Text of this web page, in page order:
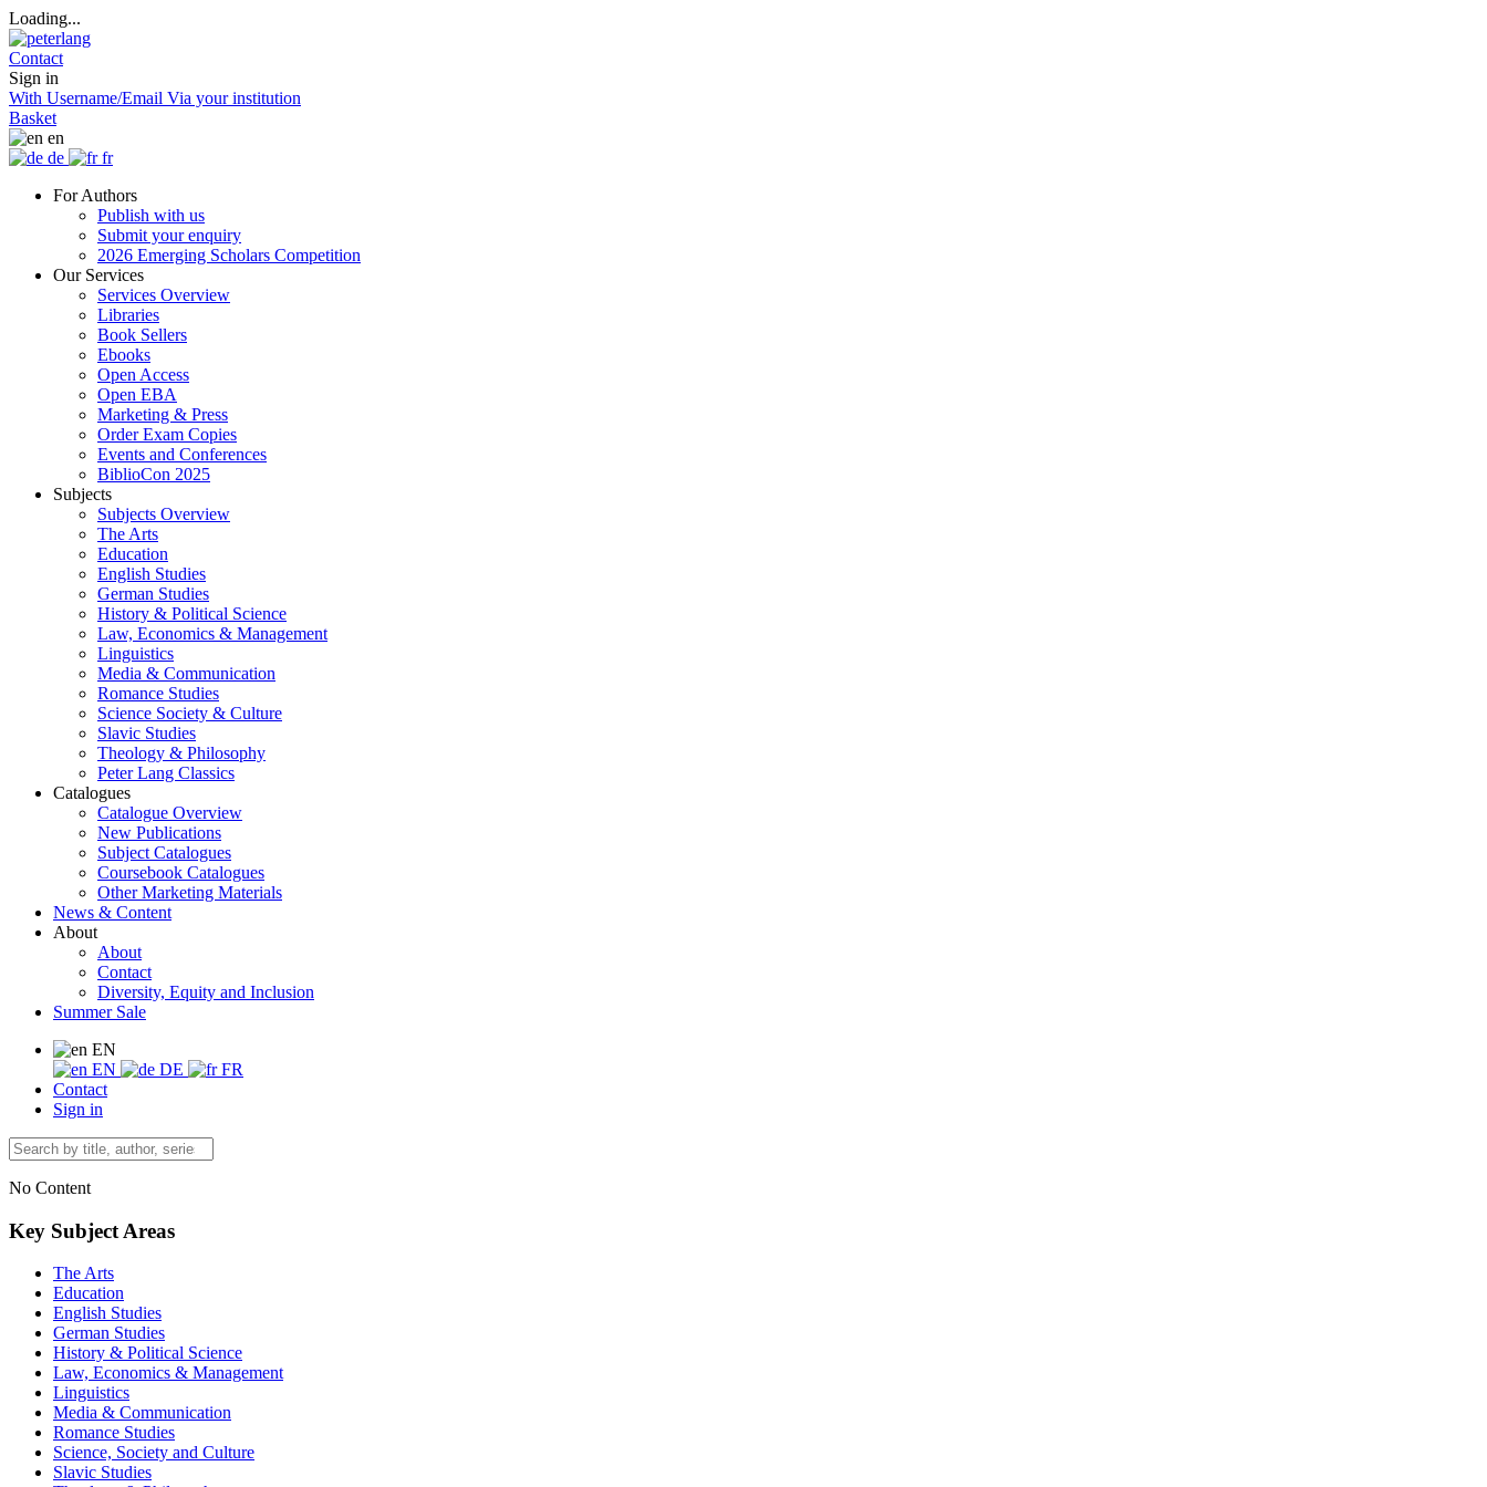
Loading...
Contact
Sign in
With Username/Email Via your institution
Basket
en
de
fr
For Authors
Publish with us
Submit your enquiry
2026 Emerging Scholars Competition
Our Services
Services Overview
Libraries
Book Sellers
Ebooks
Open Access
Open EBA
Marketing & Press
Order Exam Copies
Events and Conferences
BiblioCon 2025
Subjects
Subjects Overview
The Arts
Education
English Studies
German Studies
History & Political Science
Law, Economics & Management
Linguistics
Media & Communication
Romance Studies
Science Society & Culture
Slavic Studies
Theology & Philosophy
Peter Lang Classics
Catalogues
Catalogue Overview
New Publications
Subject Catalogues
Coursebook Catalogues
Other Marketing Materials
News & Content
About
About
Contact
Diversity, Equity and Inclusion
Summer Sale
EN
EN
DE
FR
Contact
Sign in
No Content
Key Subject Areas
The Arts
Education
English Studies
German Studies
History & Political Science
Law, Economics & Management
Linguistics
Media & Communication
Romance Studies
Science, Society and Culture
Slavic Studies